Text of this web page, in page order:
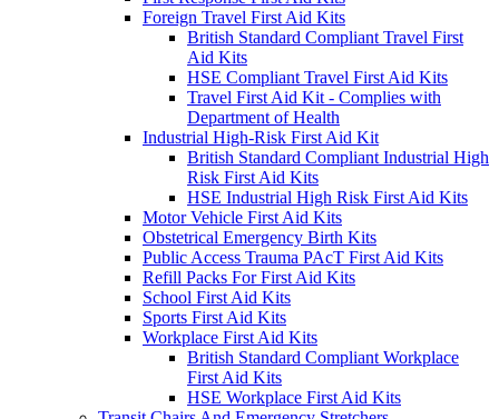
Foreign Travel First Aid Kits
British Standard Compliant Travel First
Aid Kits
HSE Compliant Travel First Aid Kits
Travel First Aid Kit - Complies with
Department of Health
Industrial High-Risk First Aid Kit
British Standard Compliant Industrial High
Risk First Aid Kits
HSE Industrial High Risk First Aid Kits
Motor Vehicle First Aid Kits
Obstetrical Emergency Birth Kits
Public Access Trauma PAcT First Aid Kits
Refill Packs For First Aid Kits
School First Aid Kits
Sports First Aid Kits
Workplace First Aid Kits
British Standard Compliant Workplace
First Aid Kits
HSE Workplace First Aid Kits